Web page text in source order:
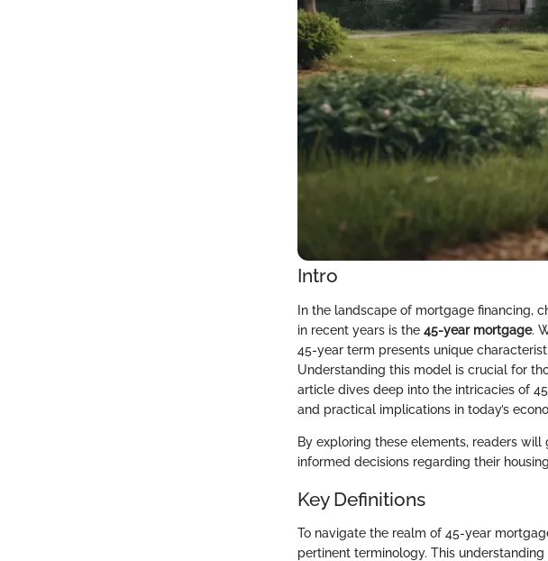
Intro
In the landscape of mortgage financing,
in recent years is the 45-year mortgage.
45-year term presents unique
Understanding this model is crucial for
article dives deep into the intricacies of
and practical implications in today’s
By exploring these elements, readers
informed decisions regarding their
Key Definitions
To navigate the realm of 45-year
pertinent terminology. This